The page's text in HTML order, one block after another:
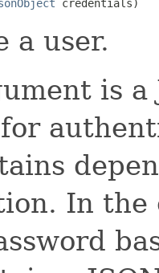
credentials)
a user.
is a
In the